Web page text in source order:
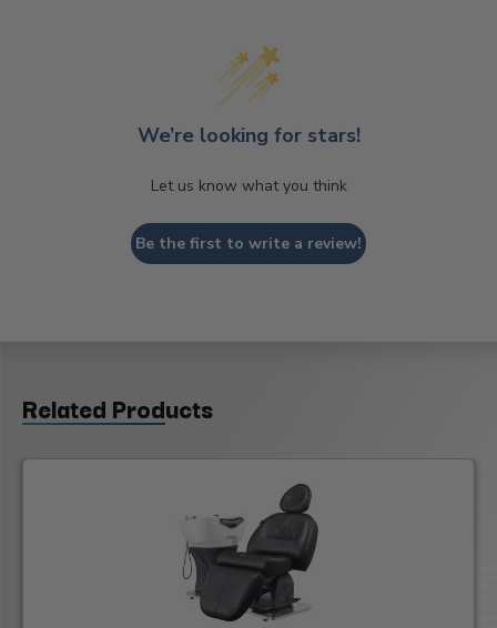
We’re looking for stars!
Let us know what you think
Be the first to write a review!
Related Products